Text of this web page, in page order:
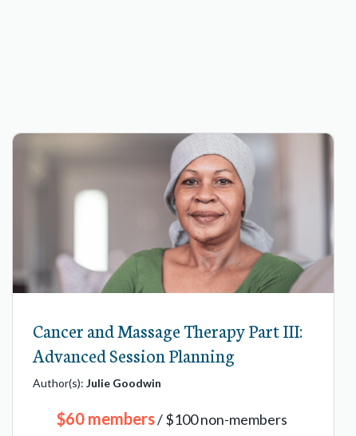
Cancer and Massage Therapy Part III:
Advanced Session Planning
Author(s): Julie Goodwin
$60 members/ $100 non-members